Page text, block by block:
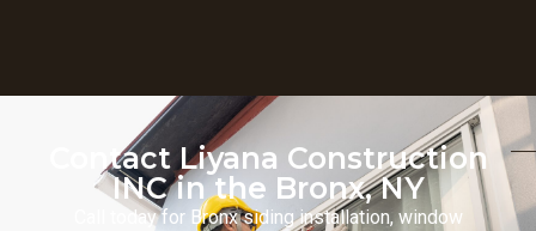
Contact Liyana Construction
INC in the Bronx, NY
Call today for Bronx siding installation, window